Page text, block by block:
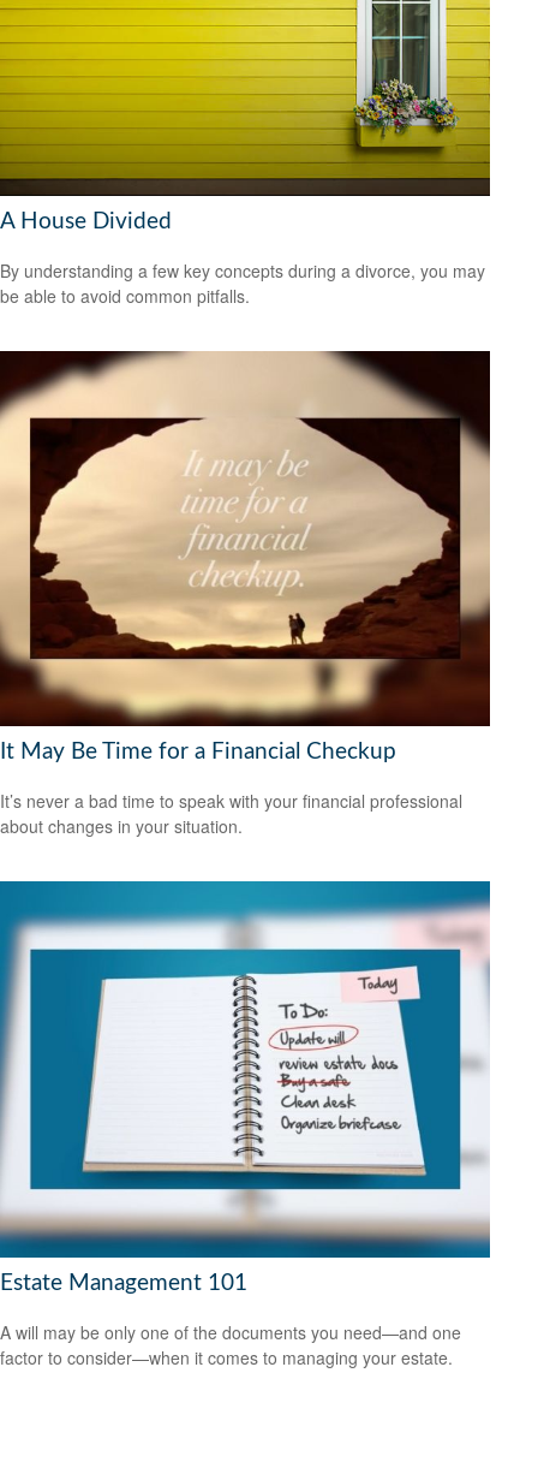
A House Divided
By understanding a few key concepts during a divorce, you may
be able to avoid common pitfalls.
It May Be Time for a Financial Checkup
It’s never a bad time to speak with your financial professional
about changes in your situation.
Estate Management 101
A will may be only one of the documents you need—and one
factor to consider—when it comes to managing your estate.